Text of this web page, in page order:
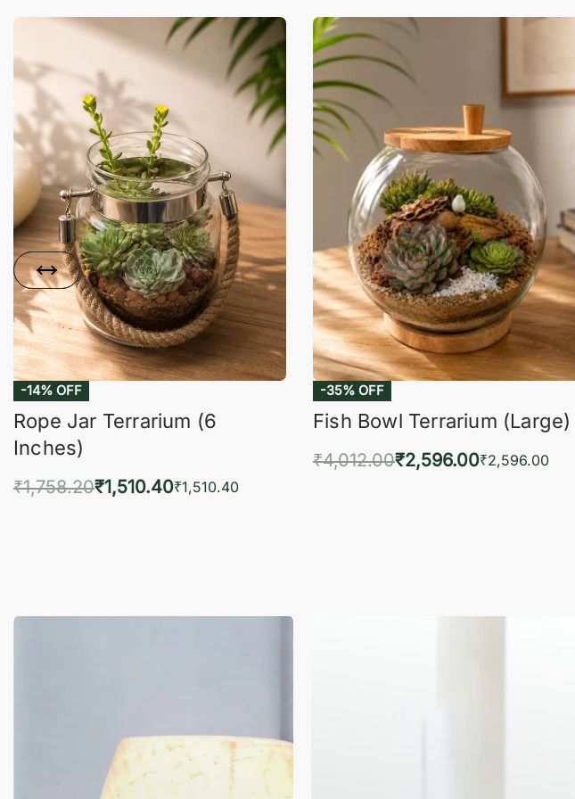
-14% OFF
Rope Jar Terrarium (6
Inches)
₹1,758.20₹1,510.40₹1,510.40
-35% OFF
Fish Bowl Terrarium (Large)
₹4,012.00₹2,596.00₹2,596.00